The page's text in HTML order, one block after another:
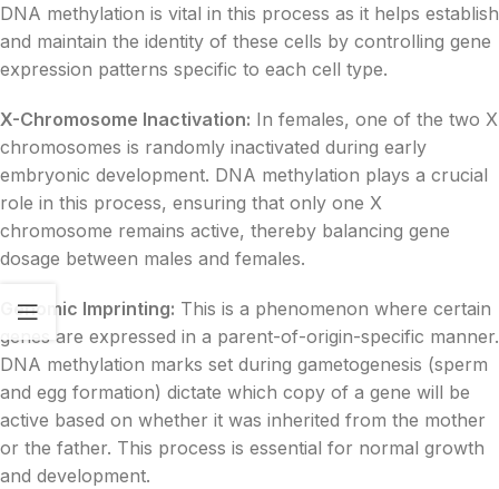
DNA methylation is vital in this process as it helps establish
and maintain the identity of these cells by controlling gene
expression patterns specific to each cell type.
X-Chromosome Inactivation: In females, one of the two X
chromosomes is randomly inactivated during early
embryonic development. DNA methylation plays a crucial
role in this process, ensuring that only one X
chromosome remains active, thereby balancing gene
dosage between males and females.
Genomic Imprinting: This is a phenomenon where certain
genes are expressed in a parent-of-origin-specific manner.
DNA methylation marks set during gametogenesis (sperm
and egg formation) dictate which copy of a gene will be
active based on whether it was inherited from the mother
or the father. This process is essential for normal growth
and development.